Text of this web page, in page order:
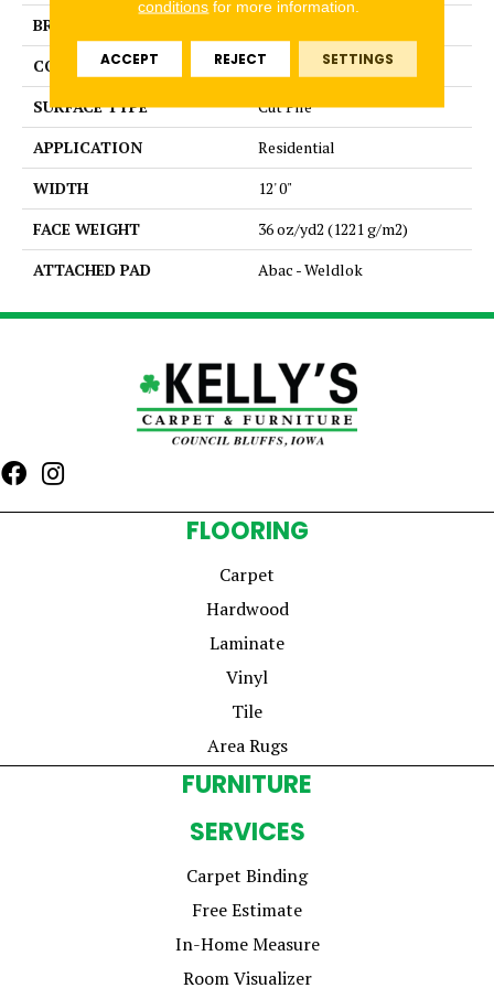
BRAND
CONSTRUCTION
PDI
SURFACE TYPE
Cut Pile
APPLICATION
Residential
WIDTH
12' 0"
FACE WEIGHT
36 oz/yd2 (1221 g/m2)
ATTACHED PAD
Abac - Weldlok
FLOORING
Carpet
Hardwood
Laminate
Vinyl
Tile
Area Rugs
FURNITURE
SERVICES
Carpet Binding
Free Estimate
In-Home Measure
Room Visualizer
conditions for more information.
ACCEPT REJECT SETTINGS